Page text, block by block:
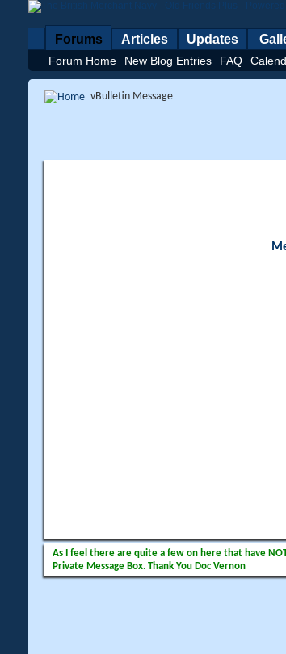
Forums
Forum Home New Blog Entries FAQ
Articles Updates
vBulletin Message
As I feel there are quite a few on here that have
Private Message Box. Thank You Doc Vernon